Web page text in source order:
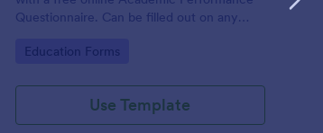
Questionnaire. Can be filled out on any
Go to Category:
Education Forms
Use Template